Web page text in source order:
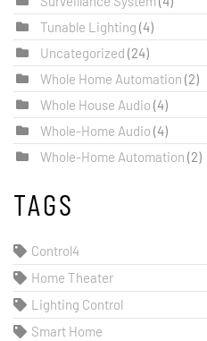
Tunable Lighting (4)
Uncategorized (24)
Whole Home Automation (2)
Whole House Audio (4)
Whole-Home Audio (4)
Whole-Home Automation (2)
TAGS
Control4
Home Theater
Lighting Control
Smart Home